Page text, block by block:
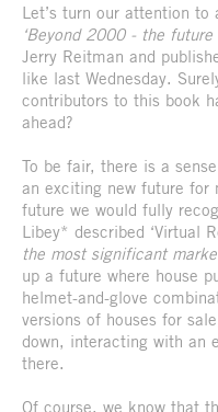
Let’s turn our attention
‘Beyond 2000 - the
Jerry Reitman and
like last Wednesday.
contributors to this book
ahead?
To be fair, there is a
an exciting new future for
future we would fully
Libey* described ‘Virtual
the most significant
up a future where house
helmet-and-glove
versions of houses for
down, interacting with an
there.
Of course, we know that